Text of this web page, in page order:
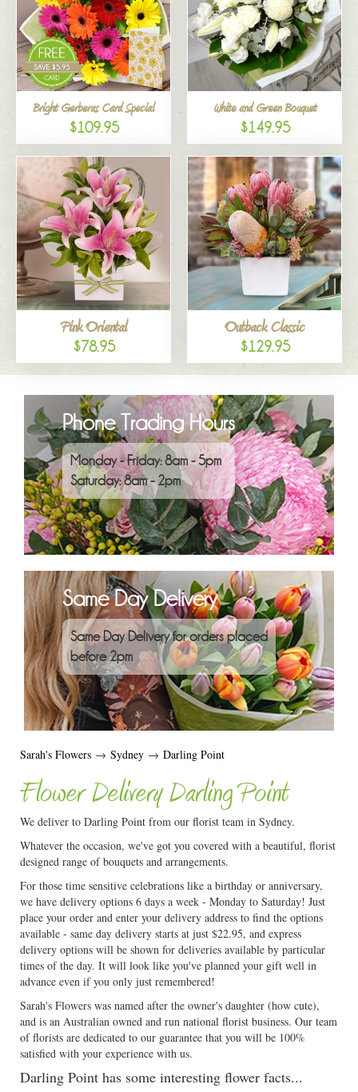
Bright Gerberas Card Special
$109.95
White and Green Bouquet
$149.95
Pink Oriental
$78.95
Outback Classic
$129.95
Phone Trading Hours
Monday - Friday: 8am - 5pm
Saturday: 8am - 2pm
Same Day Delivery
Same Day Delivery for orders placed
before 2pm
Sarah's Flowers → Sydney → Darling Point
Flower Delivery Darling Point
We deliver to Darling Point from our florist team in Sydney.
Whatever the occasion, we've got you covered with a beautiful, florist
designed range of bouquets and arrangements.
For those time sensitive celebrations like a birthday or anniversary,
we have delivery options 6 days a week - Monday to Saturday! Just
place your order and enter your delivery address to find the options
available - same day delivery starts at just $22.95, and express
delivery options will be shown for deliveries available by particular
times of the day. It will look like you've planned your gift well in
advance even if you only just remembered!
Sarah's Flowers was named after the owner's daughter (how cute),
and is an Australian owned and run national florist business. Our team
of florists are dedicated to our guarantee that you will be 100%
satisfied with your experience with us.
Darling Point has some interesting flower facts...